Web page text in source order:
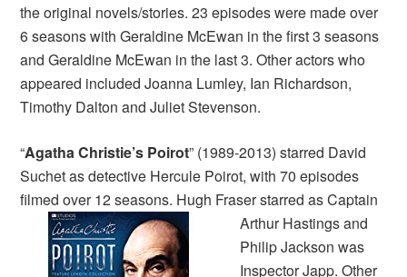
the original novels/stories. 23 episodes were made over
6 seasons with Geraldine McEwan in the first 3 seasons
and Geraldine McEwan in the last 3. Other actors who
appeared included Joanna Lumley, Ian Richardson,
Timothy Dalton and Juliet Stevenson.
“Agatha Christie’s Poirot” (1989-2013) starred David
Suchet as detective Hercule Poirot, with 70 episodes
filmed over 12 seasons. Hugh Fraser starred as Captain
Arthur Hastings and
Philip Jackson was
Inspector Japp. Other